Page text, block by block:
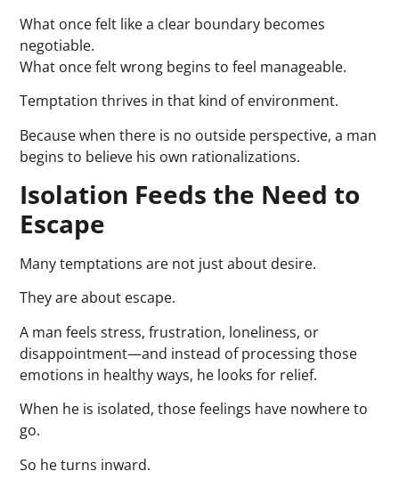
What once felt like a clear boundary becomes
negotiable.
What once felt wrong begins to feel manageable.
Temptation thrives in that kind of environment.
Because when there is no outside perspective, a man
begins to believe his own rationalizations.
Isolation Feeds the Need to
Escape
Many temptations are not just about desire.
They are about escape.
A man feels stress, frustration, loneliness, or
disappointment—and instead of processing those
emotions in healthy ways, he looks for relief.
When he is isolated, those feelings have nowhere to
go.
So he turns inward.